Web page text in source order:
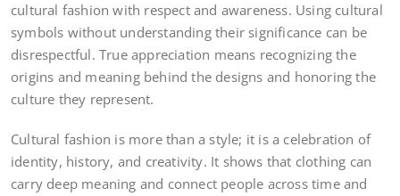
cultural fashion with respect and awareness. Using cultural
symbols without understanding their significance can be
disrespectful. True appreciation means recognizing the
origins and meaning behind the designs and honoring the
culture they represent.
Cultural fashion is more than a style; it is a celebration of
identity, history, and creativity. It shows that clothing can
carry deep meaning and connect people across time and